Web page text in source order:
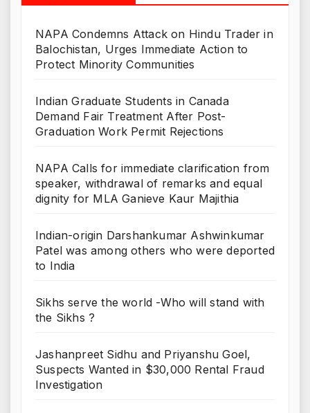
NAPA Condemns Attack on Hindu Trader in
Balochistan, Urges Immediate Action to
Protect Minority Communities
Indian Graduate Students in Canada
Demand Fair Treatment After Post-
Graduation Work Permit Rejections
NAPA Calls for immediate clarification from
speaker, withdrawal of remarks and equal
dignity for MLA Ganieve Kaur Majithia
Indian-origin Darshankumar Ashwinkumar
Patel was among others who were deported
to India
Sikhs serve the world -Who will stand with
the Sikhs ?
Jashanpreet Sidhu and Priyanshu Goel,
Suspects Wanted in $30,000 Rental Fraud
Investigation